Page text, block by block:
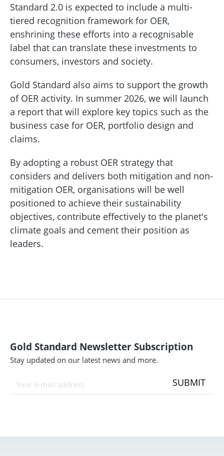
Standard 2.0 is expected to include a multi-
tiered recognition framework for OER,
enshrining these efforts into a recognisable
label that can translate these investments to
consumers, investors and society.
Gold Standard also aims to support the growth
of OER activity. In summer 2026, we will launch
a report that will explore key topics such as the
business case for OER, portfolio design and
claims.
By adopting a robust OER strategy that
considers and delivers both mitigation and non-
mitigation OER, organisations will be well
positioned to achieve their sustainability
objectives, contribute effectively to the planet's
climate goals and cement their position as
leaders.
Gold Standard Newsletter Subscription
Stay updated on our latest news and more.
SUBMIT